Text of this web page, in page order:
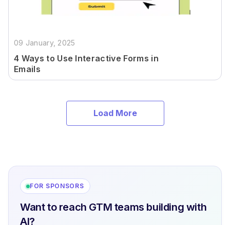
09 January, 2025
4 Ways to Use Interactive Forms in
Emails
Load More
FOR SPONSORS
Want to reach GTM teams building with
AI?